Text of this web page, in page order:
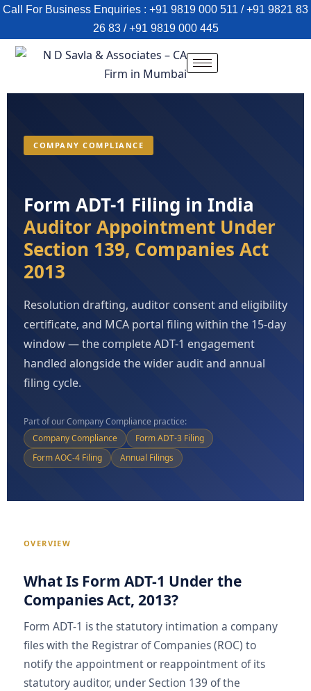
Call For Business Enquiries : +91 9819 000 511 / +91 9821 83
26 83 / +91 9819 000 445
COMPANY COMPLIANCE
Form ADT-1 Filing in India
Auditor Appointment Under
Section 139, Companies Act
2013
Resolution drafting, auditor consent and eligibility
certificate, and MCA portal filing within the 15-day
window — the complete ADT-1 engagement
handled alongside the wider audit and annual
filing cycle.
Part of our Company Compliance practice:
Company Compliance
Form ADT-3 Filing
Form AOC-4 Filing
Annual Filings
OVERVIEW
What Is Form ADT-1 Under the
Companies Act, 2013?
Form ADT-1 is the statutory intimation a company
files with the Registrar of Companies (ROC) to
notify the appointment or reappointment of its
statutory auditor, under Section 139 of the